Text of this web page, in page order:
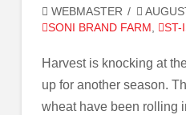
WEBMASTER
SONI BRAND FARM , ST-
Harvest is knocking at
up for another season.
wheat have been rolling